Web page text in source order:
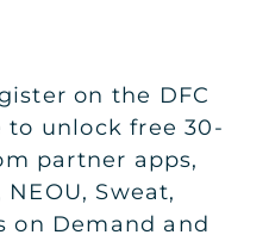
on the DFC
unlock free 30-
partner apps,
Sweat,
on Demand and